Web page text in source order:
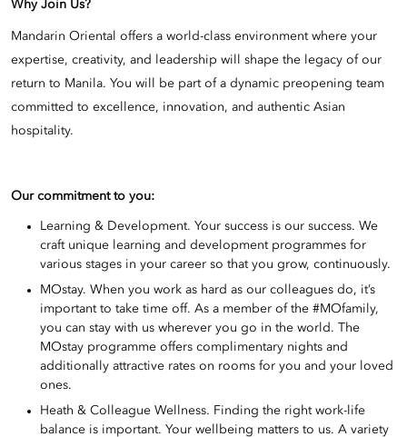
Why Join Us?
Mandarin Oriental offers a world-class environment where your
expertise, creativity, and leadership will shape the legacy of our
return to Manila. You will be part of a dynamic preopening team
committed to excellence, innovation, and authentic Asian
hospitality.
Our commitment to you:
Learning & Development. Your success is our success. We
craft unique learning and development programmes for
various stages in your career so that you grow, continuously.
MOstay. When you work as hard as our colleagues do, it’s
important to take time off. As a member of the #MOfamily,
you can stay with us wherever you go in the world. The
MOstay programme offers complimentary nights and
additionally attractive rates on rooms for you and your loved
ones.
Heath & Colleague Wellness. Finding the right work-life
balance is important. Your wellbeing matters to us. A variety